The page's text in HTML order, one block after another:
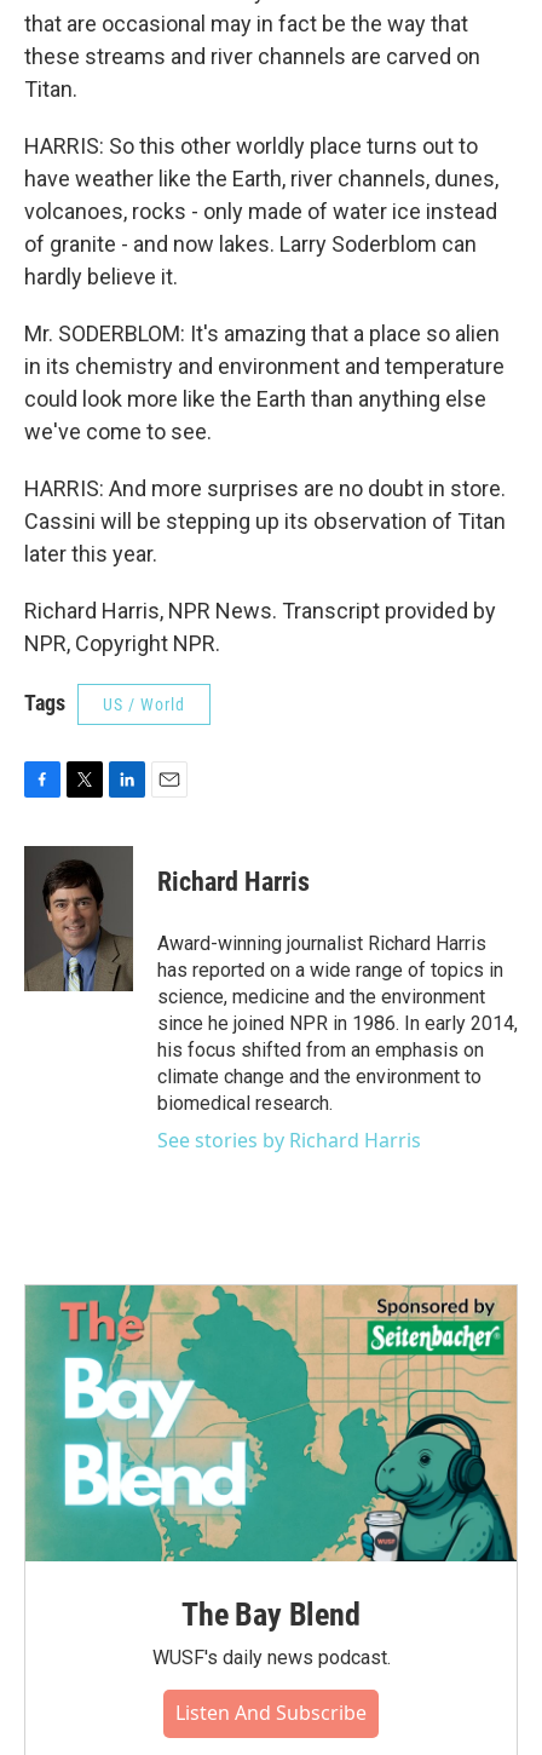
that are occasional may in fact be the way that
these streams and river channels are carved on
Titan.
HARRIS: So this other worldly place turns out to
have weather like the Earth, river channels, dunes,
volcanoes, rocks - only made of water ice instead
of granite - and now lakes. Larry Soderblom can
hardly believe it.
Mr. SODERBLOM: It's amazing that a place so alien
in its chemistry and environment and temperature
could look more like the Earth than anything else
we've come to see.
HARRIS: And more surprises are no doubt in store.
Cassini will be stepping up its observation of Titan
later this year.
Richard Harris, NPR News. Transcript provided by
NPR, Copyright NPR.
Tags US / World
c
i
t
t
e
r
n
I
n
Richard Harris
Award-winning journalist Richard Harris
has reported on a wide range of topics in
science, medicine and the environment
since he joined NPR in 1986. In early 2014,
his focus shifted from an emphasis on
climate change and the environment to
biomedical research.
See stories by Richard Harris
The Bay Blend
WUSF's daily news podcast.
Listen And Subscribe